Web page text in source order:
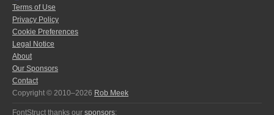
Terms of Use
Privacy Policy
Cookie Preferences
Legal Notice
About
Our Sponsors
Contact
Copyright © 2010–2026 Rob Meek
FontStruct thanks our sponsors: